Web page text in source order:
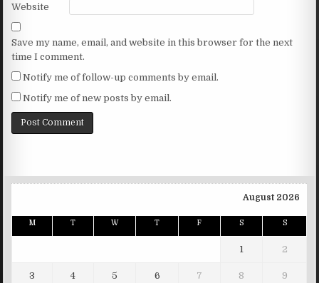
Website
Save my name, email, and website in this browser for the next
time I comment.
Notify me of follow-up comments by email.
Notify me of new posts by email.
August 2026
M T W T F S S
1 2
3 4 5 6 7 8 9